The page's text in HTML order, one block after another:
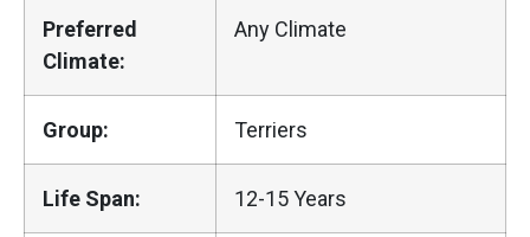
Preferred
Climate:
Any Climate
Group: Terriers
Life Span: 12-15 Years